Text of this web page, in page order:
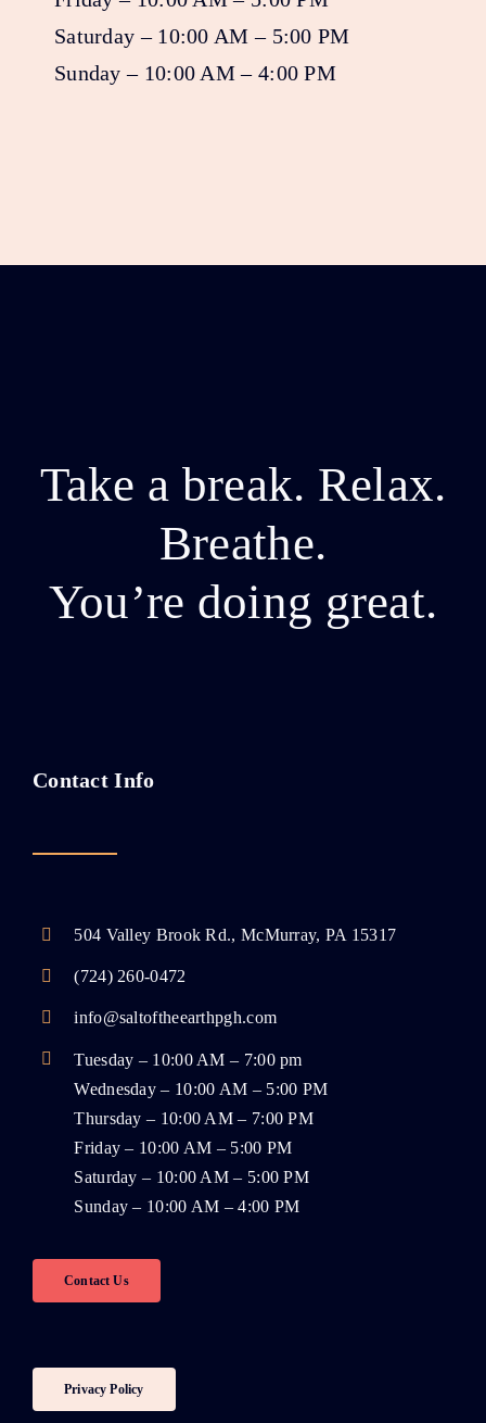
Saturday – 10:00 AM – 5:00 PM
Sunday – 10:00 AM – 4:00 PM
Take a break. Relax.
Breathe.
You’re doing great.
Contact Info
504 Valley Brook Rd., McMurray, PA 15317
(724) 260-0472
info@saltoftheearthpgh.com
Tuesday – 10:00 AM – 7:00 pm
Wednesday – 10:00 AM – 5:00 PM
Thursday – 10:00 AM – 7:00 PM
Friday – 10:00 AM – 5:00 PM
Saturday – 10:00 AM – 5:00 PM
Sunday – 10:00 AM – 4:00 PM
Contact Us
Privacy Policy